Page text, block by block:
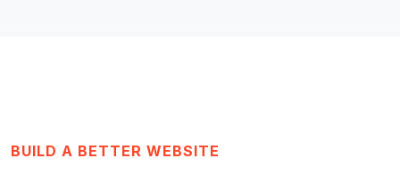
BUILD A BETTER WEBSITE